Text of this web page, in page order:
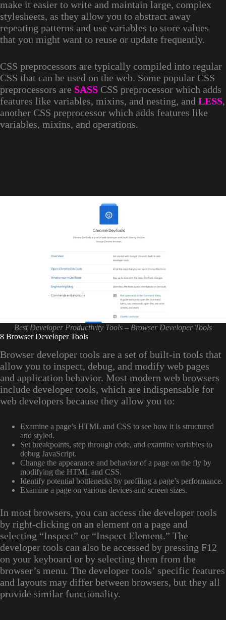
make it easier to write and maintain large, complex
stylesheets, as they allow you to abstract away
repeating patterns and use variables to store values
that you might want to reuse or update frequently.
CSS preprocessors are typically compiled into regular
CSS that can be used on the web. Some popular CSS
preprocessors are SASS CSS preprocessor which adds
features like variables, mixins, and nesting, and LESS,
another CSS preprocessor which adds features like
variables, mixins, and operations.
Best Developer Productivity Tools – Browser Developer Tools
8 Browser Developer Tools
Browser developer tools are a set of built-in tools that
allow you to inspect, debug, and modify web pages
and application behavior. Most modern web browsers
include developer tools, which are indispensable for
web developers because they allow you to:
Examine a page’s HTML and CSS to see how it is structured
and styled.
Set breakpoints, step through code, and examine variables to
debug JavaScript.
Change the appearance and behavior of a page on the fly by
modifying the HTML and CSS.
Identify potential bottlenecks by profiling a page’s performance.
Examine a page on various devices and screen sizes.
In most browsers, you can access the developer tools
by right-clicking on an element on a page and
selecting “Inspect” or “Inspect Element.” The
developer tools can also be accessed by pressing F12
on your keyboard or by selecting them from the
browser’s menu. The developer tools’ specific features
and layouts may differ between browsers, but they all
provide similar functionality.